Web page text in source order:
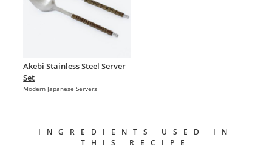
Akebi Stainless Steel Server
Set
Modern Japanese Servers
INGREDIENTS USED IN
THIS RECIPE